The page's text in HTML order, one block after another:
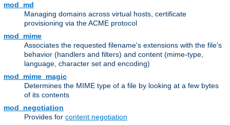
mod_md
Managing domains across virtual hosts, certificate
provisioning via the ACME protocol
mod_mime
Associates the requested filename's extensions with the file's
behavior (handlers and filters) and content (mime-type,
language, character set and encoding)
mod_mime_magic
Determines the MIME type of a file by looking at a few bytes
of its contents
mod_negotiation
Provides for content negotiation